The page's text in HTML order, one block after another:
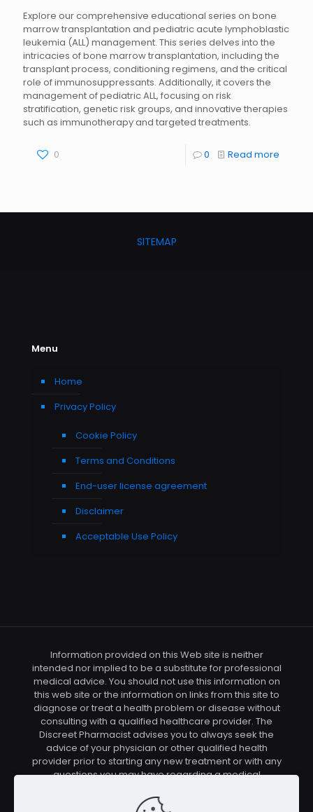
Explore our comprehensive educational series on bone
marrow transplantation and pediatric acute lymphoblastic
leukemia (ALL) management. This series delves into the
intricacies of bone marrow transplantation, including the
transplant process, conditioning regimens, and the critical
role of immunosuppressants. Additionally, it covers the
management of pediatric ALL, focusing on risk
stratification, genetic risk groups, and innovative therapies
such as immunotherapy and targeted treatments.
0 0 Read more
SITEMAP
Menu
Home
Privacy Policy
Cookie Policy
Terms and Conditions
End-user license agreement
Disclaimer
Acceptable Use Policy
Information provided on this Web site is neither
intended nor implied to be a substitute for professional
medical advice. You should not use this information on
this web site or the information on links from this site to
diagnose or treat a health problem or disease without
consulting with a qualified healthcare provider. The
Discreet Pharmacist advises you to always seek the
advice of your physician or other qualified health
provider prior to starting any new treatment or with any
questions you may have regarding a medical
care provider before using any of the means or